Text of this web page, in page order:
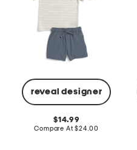
reveal designer
original
price:
14.99
Compare At compare
$24.00